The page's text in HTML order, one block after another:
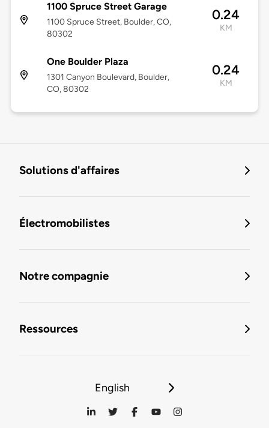
1100 Spruce Street Garage
1100 Spruce Street, Boulder, CO,
80302
0.24
KM
One Boulder Plaza
1301 Canyon Boulevard, Boulder,
CO, 80302
0.24
KM
Solutions d'affaires
Électromobilistes
Notre compagnie
Ressources
English